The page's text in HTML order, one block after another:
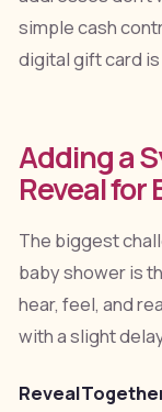
simple cash
digital gift card
Adding a
Reveal for
The biggest
baby shower is
hear, feel, and
with a slight